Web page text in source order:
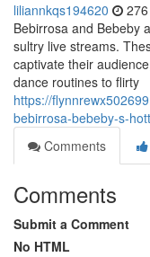
liliannkqs194620
Bebirrosa and Bebeby
sultry live streams.
captivate their
dance routines to flirty
https://
bebirrosa-bebeby-s-
Comments
Comments
Submit a Comment
No HTML